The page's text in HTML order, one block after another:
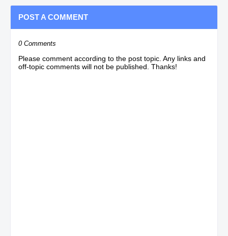
POST A COMMENT
0 Comments
Please comment according to the post topic. Any links and
off-topic comments will not be published. Thanks!